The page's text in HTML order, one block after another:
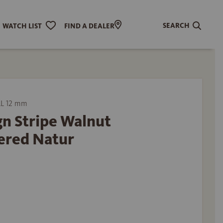
WATCH LIST FIND A DEALER SEARCH
12 mm
Stripe Walnut
Natur